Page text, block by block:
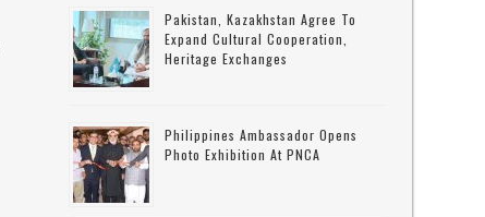
Pakistan, Kazakhstan Agree To
Expand Cultural Cooperation,
Heritage Exchanges
Philippines Ambassador Opens
Photo Exhibition At PNCA